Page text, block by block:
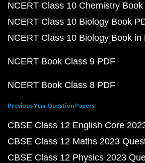
NCERT Class 10 Chemistry Book
NCERT Class 10 Biology Book
NCERT Class 10 Biology Book in
NCERT Book Class 9 PDF
NCERT Book Class 8 PDF
Previous Year Question Papers
CBSE Class 12 English Core
CBSE Class 12 Maths 2023
CBSE Class 12 Physics 2023